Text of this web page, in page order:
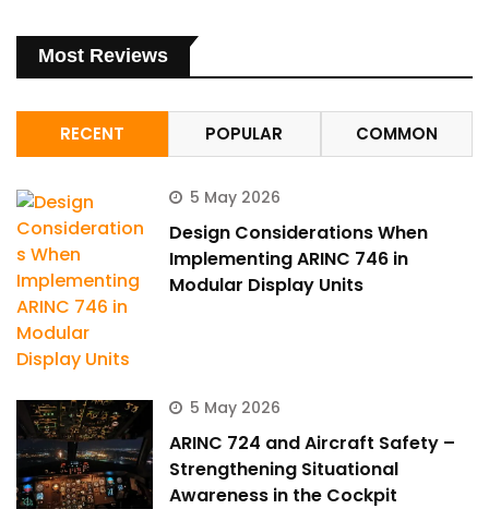
Most Reviews
RECENT POPULAR COMMON
5 May 2026
Design Considerations When
Implementing ARINC 746 in
Modular Display Units
5 May 2026
ARINC 724 and Aircraft Safety –
Strengthening Situational
Awareness in the Cockpit